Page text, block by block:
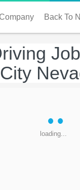
Company Back To
City
loading...